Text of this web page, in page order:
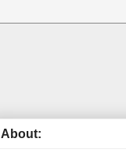
About: